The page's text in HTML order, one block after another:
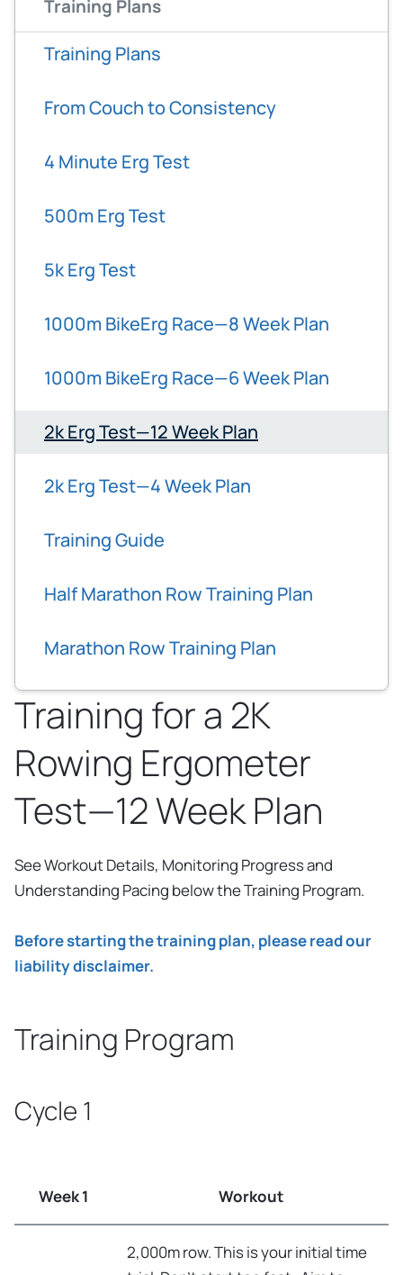
Training Plans
Training Plans
From Couch to Consistency
4 Minute Erg Test
500m Erg Test
5k Erg Test
1000m BikeErg Race—8 Week Plan
1000m BikeErg Race—6 Week Plan
2k Erg Test—12 Week Plan
2k Erg Test—4 Week Plan
Training Guide
Half Marathon Row Training Plan
Marathon Row Training Plan
Training for a 2K
Rowing Ergometer
Test—12 Week Plan
See Workout Details, Monitoring Progress and
Understanding Pacing below the Training Program.
Before starting the training plan, please read our
liability disclaimer.
Training Program
Cycle 1
Week 1 Workout
2,000m row. This is your initial time